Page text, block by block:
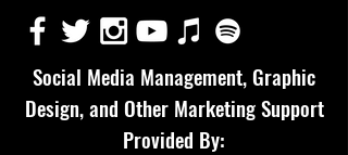
Social Media Management, Graphic
Design, and Other Marketing Support
Provided By: